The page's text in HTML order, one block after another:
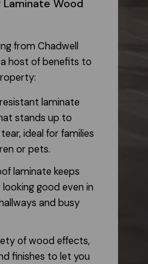
Wood
from Chadwell
host of benefits to
laminate
stands up to
ideal for families
or pets.
laminate keeps
good even in
and busy
of wood effects,
finishes to let you